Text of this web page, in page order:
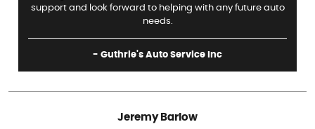
support and look forward to helping with any future auto
needs.
- Guthrie's Auto Service Inc
Jeremy Barlow